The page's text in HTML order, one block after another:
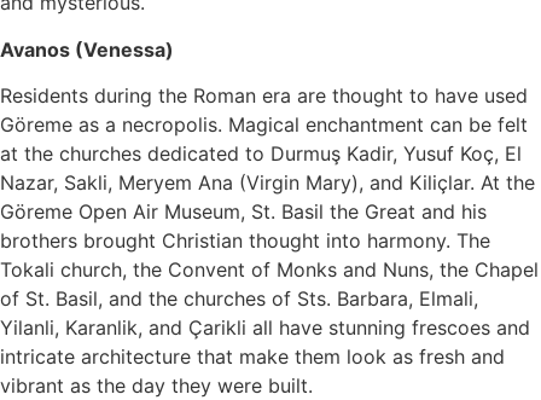
Avanos (Venessa)
Residents during the Roman era are thought to have used
Göreme as a necropolis. Magical enchantment can be felt
at the churches dedicated to Durmuş Kadir, Yusuf Koç, El
Nazar, Sakli, Meryem Ana (Virgin Mary), and Kiliçlar. At the
Göreme Open Air Museum, St. Basil the Great and his
brothers brought Christian thought into harmony. The
Tokali church, the Convent of Monks and Nuns, the Chapel
of St. Basil, and the churches of Sts. Barbara, Elmali,
Yilanli, Karanlik, and Çarikli all have stunning frescoes and
intricate architecture that make them look as fresh and
vibrant as the day they were built.